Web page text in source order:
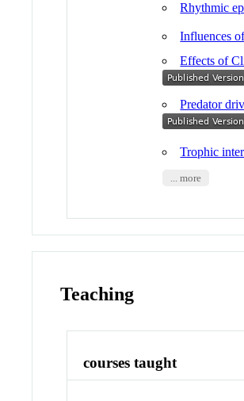
Rhythmic
Influences
Effects of
Predator
Trophic
... more
Teaching
courses taught